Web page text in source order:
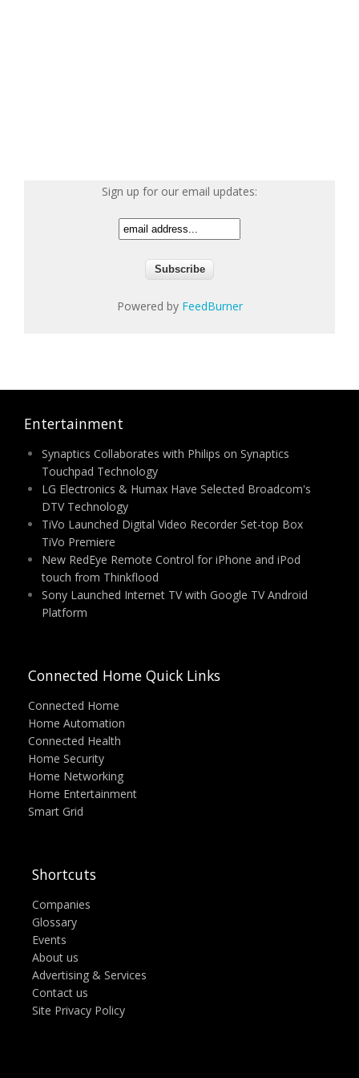
Sign up for our email updates:
Powered by FeedBurner
Entertainment
Synaptics Collaborates with Philips on Synaptics
Touchpad Technology
LG Electronics & Humax Have Selected Broadcom's
DTV Technology
TiVo Launched Digital Video Recorder Set-top Box
TiVo Premiere
New RedEye Remote Control for iPhone and iPod
touch from Thinkflood
Sony Launched Internet TV with Google TV Android
Platform
Connected Home Quick Links
Connected Home
Home Automation
Connected Health
Home Security
Home Networking
Home Entertainment
Smart Grid
Shortcuts
Companies
Glossary
Events
About us
Advertising & Services
Contact us
Site Privacy Policy